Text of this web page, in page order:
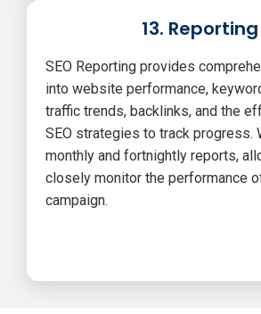
13. Reporting
SEO Reporting provides
into website performance,
traffic trends, backlinks, and the
SEO strategies to track progress.
monthly and fortnightly reports,
closely monitor the performance
campaign.